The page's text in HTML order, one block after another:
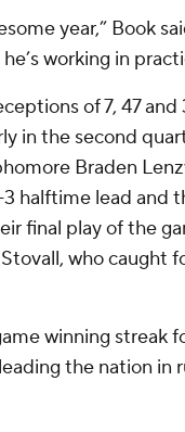
year,” Book
working in
of 7, 47
in the second
Braden
halftime lead and
final play of the
who caught
winning streak
the nation in